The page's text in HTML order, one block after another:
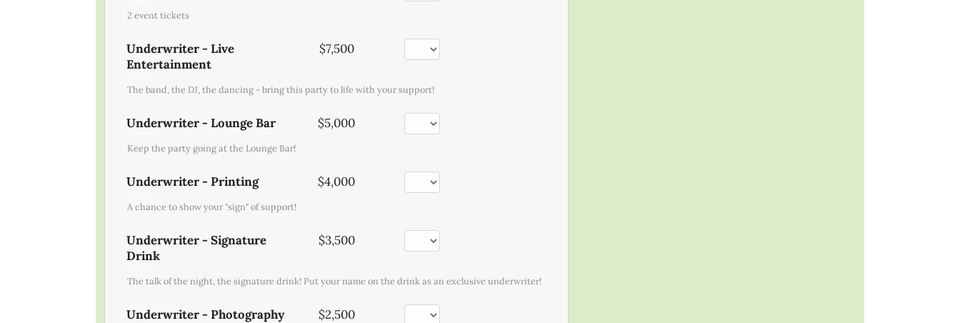
2 event tickets
Underwriter - Live
Entertainment
$7,500
The band, the DJ, the dancing - bring this party to life with your support!
Underwriter - Lounge Bar $5,000
Keep the party going at the Lounge Bar!
Underwriter - Printing $4,000
A chance to show your "sign" of support!
Underwriter - Signature
Drink
$3,500
The talk of the night, the signature drink! Put your name on the drink as an exclusive underwriter!
Underwriter - Photography $2,500